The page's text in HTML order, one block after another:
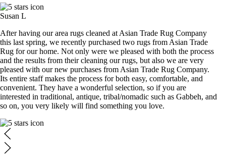
Susan L
After having our area rugs cleaned at Asian Trade Rug Company
this last spring, we recently purchased two rugs from Asian Trade
Rug for our home. Not only were we pleased with both the process
and the results from their cleaning our rugs, but also we are very
pleased with our new purchases from Asian Trade Rug Company.
Its entire staff makes the process for both easy, comfortable, and
convenient. They have a wonderful selection, so if you are
interested in traditional, antique, tribal/nomadic such as Gabbeh, and
so on, you very likely will find something you love.